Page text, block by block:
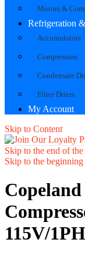
Motors &
Refrigeration
Accumulators
Compressors
Condensate
Filter Driers
My Account
Skip to Content
Skip to the end of
Skip to the
115V/1PH